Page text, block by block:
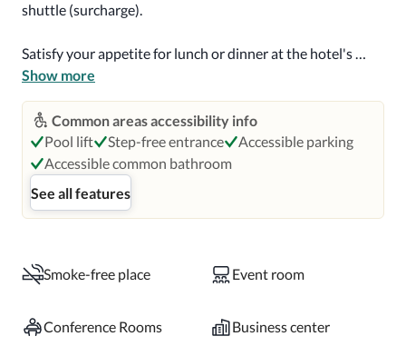
shuttle (surcharge).
Satisfy your appetite for lunch or dinner at the hotel's
restaurant, Parkway Prime, or stay in and take advantage
of the room service (during limited hours). Wrap up your
day with a drink at the bar/lounge. Cooked-to-order
breakfasts are available daily for a fee.
Featured amenities include a 24-hour business center,
complimentary newspapers in the lobby, and dry
meters) of space consisting of conference space and 5
available onsite.
Show more
Common areas accessibility info
Pool lift
Step-free entrance
Accessible parking
Accessible common bathroom
See all features
Smoke-free place Event room
Conference Rooms Business center